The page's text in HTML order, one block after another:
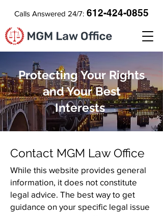
Calls Answered 24/7: 612-424-0855
Protecting Your Rights
and Your Best
Interests
Contact MGM Law Office
While this website provides general
information, it does not constitute
legal advice. The best way to get
guidance on your specific legal issue